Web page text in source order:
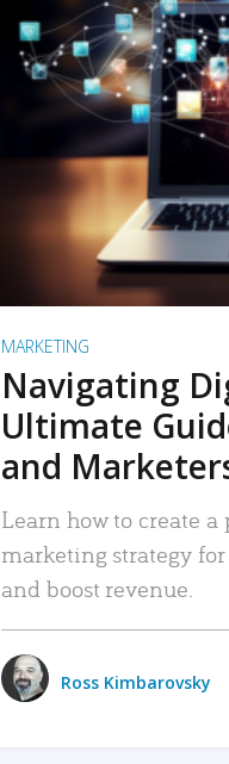
MARKETING
Navigating
Ultimate
and
Learn how to create
marketing strategy
and boost revenue.
Ross Kimbarovsky